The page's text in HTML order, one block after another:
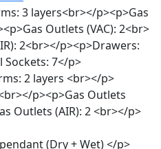
3 layers<br></p><p>Gas
Outlets (VAC): 2<br>
2<br></p><p>Drawers:
Sockets: 7</p>
2 layers <br></p>
p><p>Gas Outlets
Outlets (AIR): 2 <br></p>
(Dry + Wet) </p>